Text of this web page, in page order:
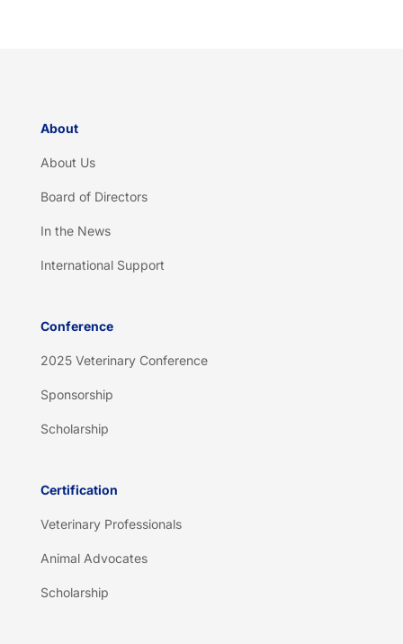
About
About Us
Board of Directors
In the News
International Support
Conference
2025 Veterinary Conference
Sponsorship
Scholarship
Certification
Veterinary Professionals
Animal Advocates
Scholarship